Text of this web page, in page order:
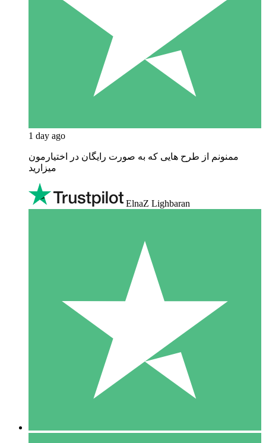
1 day ago
ممنونم از طرح هایی که به صورت رایگان در اختیارمون
میزارید
ElnaZ Lighbaran